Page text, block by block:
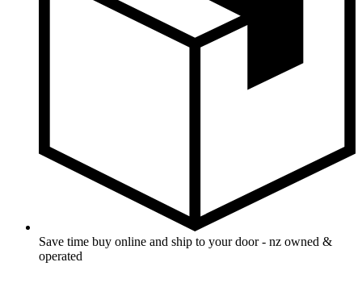
Save time buy online and ship to your door - nz owned &
operated